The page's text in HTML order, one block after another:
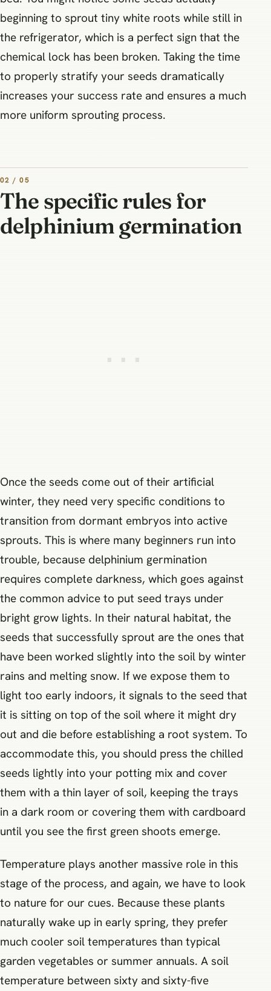
beginning to sprout tiny white roots while still in
the refrigerator, which is a perfect sign that the
chemical lock has been broken. Taking the time
to properly stratify your seeds dramatically
increases your success rate and ensures a much
more uniform sprouting process.
02 / 05
The specific rules for
delphinium germination
Once the seeds come out of their artificial
winter, they need very specific conditions to
transition from dormant embryos into active
sprouts. This is where many beginners run into
trouble, because delphinium germination
requires complete darkness, which goes against
the common advice to put seed trays under
bright grow lights. In their natural habitat, the
seeds that successfully sprout are the ones that
have been worked slightly into the soil by winter
rains and melting snow. If we expose them to
light too early indoors, it signals to the seed that
it is sitting on top of the soil where it might dry
out and die before establishing a root system. To
accommodate this, you should press the chilled
seeds lightly into your potting mix and cover
them with a thin layer of soil, keeping the trays
in a dark room or covering them with cardboard
until you see the first green shoots emerge.
Temperature plays another massive role in this
stage of the process, and again, we have to look
to nature for our cues. Because these plants
naturally wake up in early spring, they prefer
much cooler soil temperatures than typical
garden vegetables or summer annuals. A soil
temperature between sixty and sixty-five